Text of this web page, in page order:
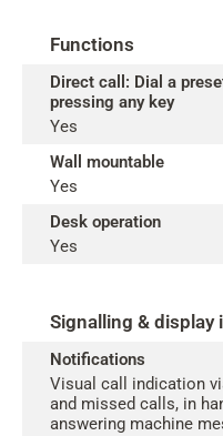
Functions
Direct call: Dial a
pressing any key
Yes
Wall mountable
Yes
Desk operation
Yes
Signalling & display
Notifications
Visual call indication
and missed calls, in
answering machine